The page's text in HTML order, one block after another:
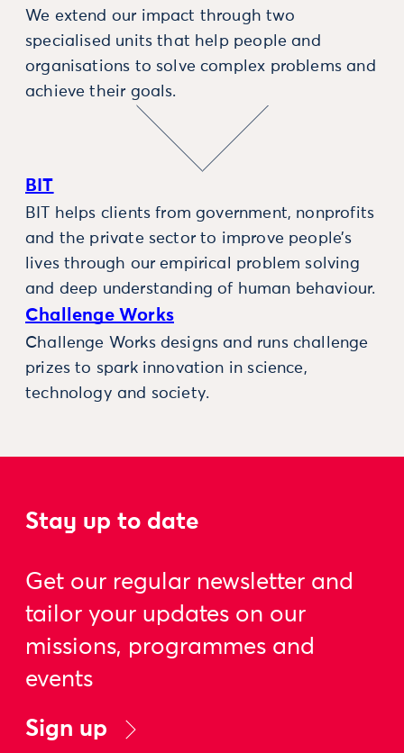
We extend our impact through two
specialised units that help people and
organisations to solve complex problems and
achieve their goals.
BIT
BIT helps clients from government, nonprofits
and the private sector to improve people’s
lives through our empirical problem solving
and deep understanding of human behaviour.
Challenge Works
Challenge Works designs and runs challenge
prizes to spark innovation in science,
technology and society.
Stay up to date
Get our regular newsletter and
tailor your updates on our
missions, programmes and
events
Sign up